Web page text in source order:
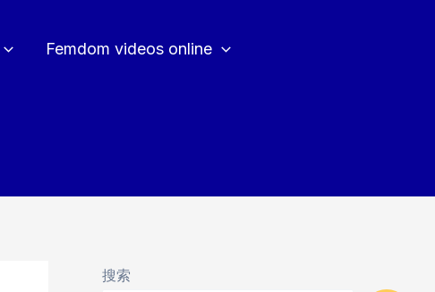
Femdom videos online
搜索